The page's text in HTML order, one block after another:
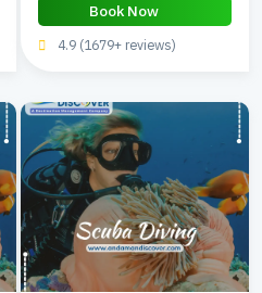
Book Now
4.9 (1679+ reviews)